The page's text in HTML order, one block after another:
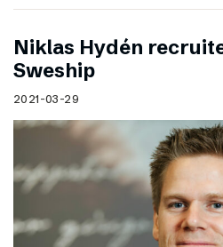
Niklas Hydén
Sweship
2021-03-29